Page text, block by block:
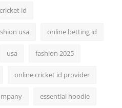
id
usa online betting id
usa fashion 2025
online cricket id provider
essential hoodie